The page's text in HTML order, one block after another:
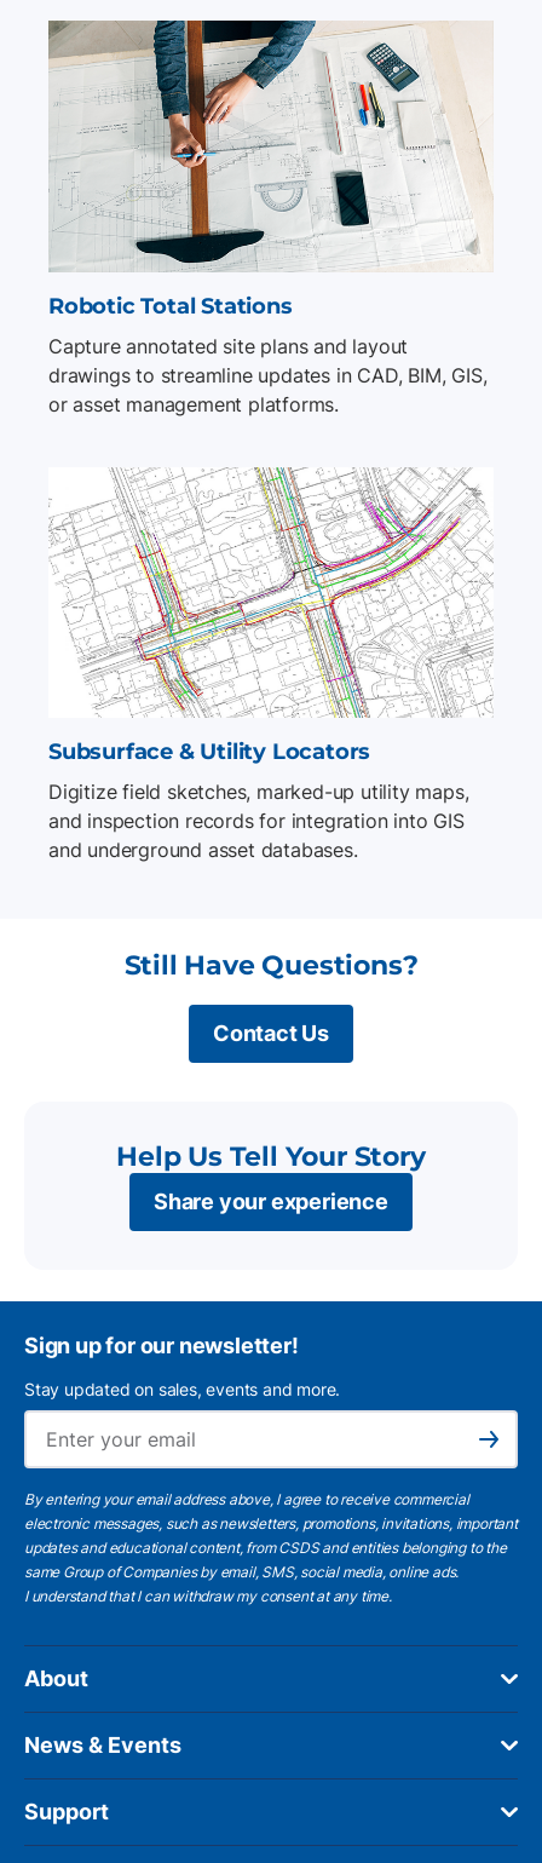
Robotic Total Stations
Capture annotated site plans and layout
drawings to streamline updates in CAD, BIM, GIS,
or asset management platforms.
Subsurface & Utility Locators
Digitize field sketches, marked-up utility maps,
and inspection records for integration into GIS
and underground asset databases.
Still Have Questions?
Contact Us
Help Us Tell Your Story
Share your experience
Sign up for our newsletter!
Stay updated on sales, events and more.
Subscribe
By entering your email address above, I agree to receive commercial
electronic messages, such as newsletters, promotions, invitations, important
updates and educational content, from CSDS and entities belonging to the
same Group of Companies by email, SMS, social media, online ads.
I understandthat I can withdraw my consent at any time.
About
News & Events
Support